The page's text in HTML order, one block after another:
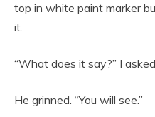
top in white paint marker
it.
“What does it say?” I
He grinned. “You will see.”